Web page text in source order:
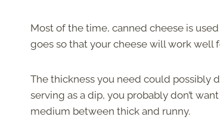
Most of the time, canned cheese is
goes so that your cheese will work well
The thickness you need could possibly
serving as a dip, you probably don’t
medium between thick and runny.